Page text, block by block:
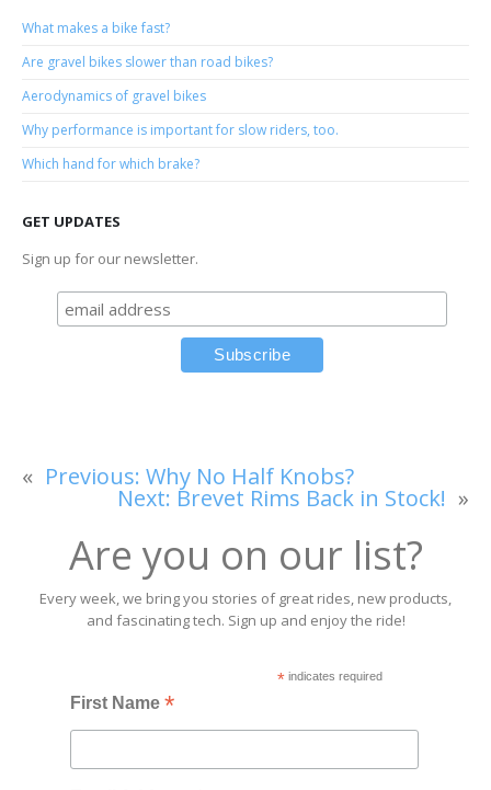
What makes a bike fast?
Are gravel bikes slower than road bikes?
Aerodynamics of gravel bikes
Why performance is important for slow riders, too.
Which hand for which brake?
GET UPDATES
Sign up for our newsletter.
« Previous: Why No Half Knobs?
Next: Brevet Rims Back in Stock! »
Are you on our list?
Every week, we bring you stories of great rides, new products,
and fascinating tech. Sign up and enjoy the ride!
*indicates required
First Name*